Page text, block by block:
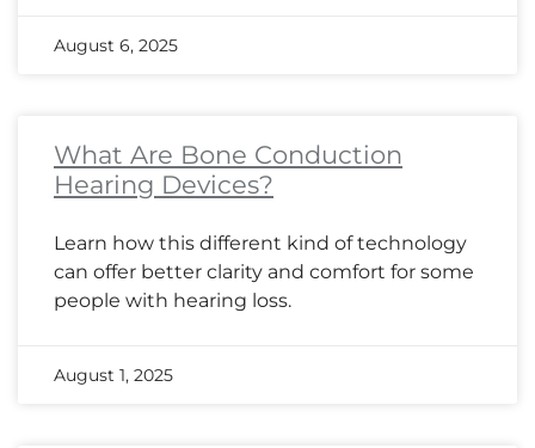
August 6, 2025
What Are Bone Conduction
Hearing Devices?
Learn how this different kind of technology
can offer better clarity and comfort for some
people with hearing loss.
August 1, 2025